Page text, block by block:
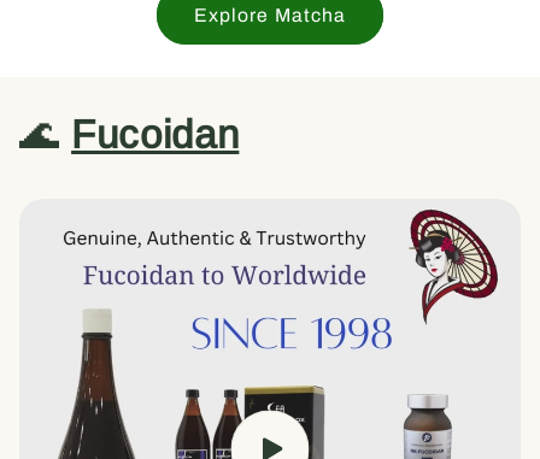
Explore Matcha
🌊 Fucoidan